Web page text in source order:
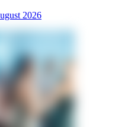
2026